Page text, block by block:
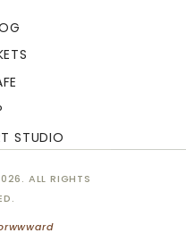
STUDIO
ALL RIGHTS